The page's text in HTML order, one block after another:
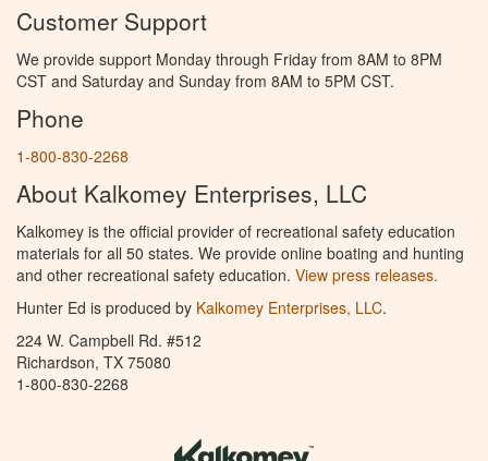
Customer Support
We provide support Monday through Friday from 8AM to 8PM
CST and Saturday and Sunday from 8AM to 5PM CST.
Phone
1-800-830-2268
About Kalkomey Enterprises, LLC
Kalkomey is the official provider of recreational safety education
materials for all 50 states. We provide online boating and hunting
and other recreational safety education. View press releases.
Hunter Ed is produced by Kalkomey Enterprises, LLC.
224 W. Campbell Rd. #512
Richardson, TX 75080
1-800-830-2268